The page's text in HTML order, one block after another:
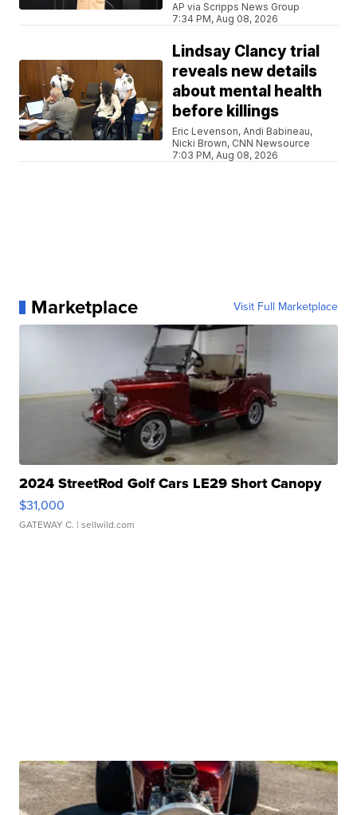
AP via Scripps News Group
7:34 PM, Aug 08, 2026
Lindsay Clancy trial
reveals new details
about mental health
before killings
Eric Levenson, Andi Babineau,
Nicki Brown, CNN Newsource
7:03 PM, Aug 08, 2026
Marketplace Visit Full Marketplace
2024 StreetRod Golf Cars LE29 Short Canopy
$31,000
GATEWAY C. | sellwild.com